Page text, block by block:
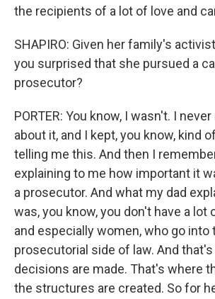
the recipients of a lot of love and
SHAPIRO: Given her family's
you surprised that she pursued a
prosecutor?
PORTER: You know, I wasn't. I
about it, and I kept, you know, kind
telling me this. And then I
explaining to me how important it
a prosecutor. And what my dad
was, you know, you don't have a lot
and especially women, who go into
prosecutorial side of law. And
decisions are made. That's where
the structures are created. So for